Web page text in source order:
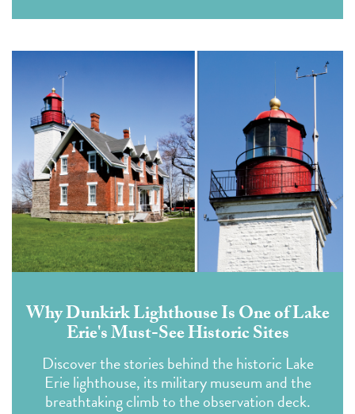
Why Dunkirk Lighthouse Is One of Lake
Erie's Must-See Historic Sites
Discover the stories behind the historic Lake
Erie lighthouse, its military museum and the
breathtaking climb to the observation deck.